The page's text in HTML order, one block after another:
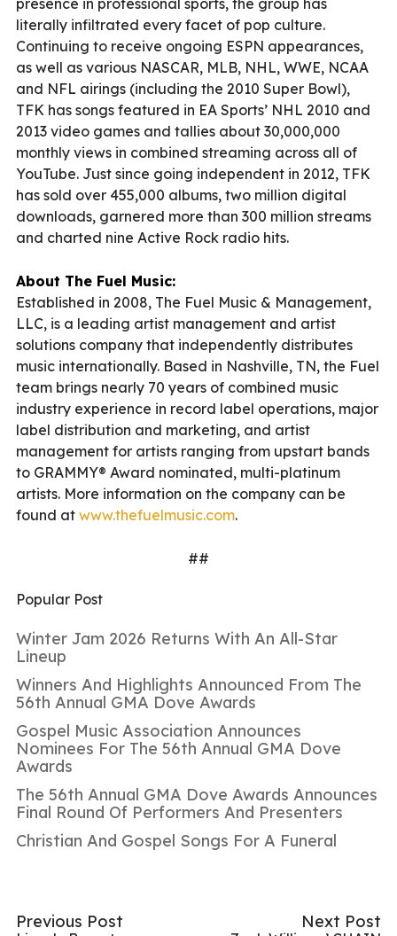
literally infiltrated every facet of pop culture.
Continuing to receive ongoing ESPN appearances,
as well as various NASCAR, MLB, NHL, WWE, NCAA
and NFL airings (including the 2010 Super Bowl),
TFK has songs featured in EA Sports’ NHL 2010 and
2013 video games and tallies about 30,000,000
monthly views in combined streaming across all of
YouTube. Just since going independent in 2012, TFK
has sold over 455,000 albums, two million digital
downloads, garnered more than 300 million streams
and charted nine Active Rock radio hits.
About The Fuel Music:
Established in 2008, The Fuel Music & Management,
LLC, is a leading artist management and artist
solutions company that independently distributes
music internationally. Based in Nashville, TN, the Fuel
team brings nearly 70 years of combined music
industry experience in record label operations, major
label distribution and marketing, and artist
management for artists ranging from upstart bands
to GRAMMY® Award nominated, multi-platinum
artists. More information on the company can be
found at www.thefuelmusic.com.
##
Popular Post
Winter Jam 2026 Returns With An All-Star
Lineup
Winners And Highlights Announced From The
56th Annual GMA Dove Awards
Gospel Music Association Announces
Nominees For The 56th Annual GMA Dove
Awards
The 56th Annual GMA Dove Awards Announces
Final Round Of Performers And Presenters
Christian And Gospel Songs For A Funeral
Previous Post Next Post